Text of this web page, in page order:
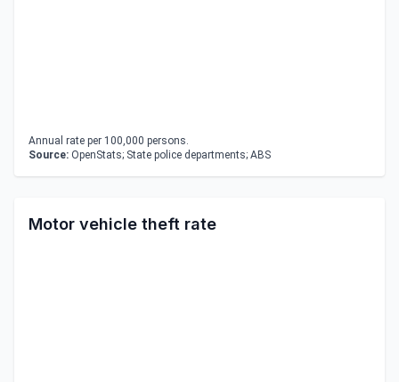
Annual rate per 100,000 persons.
Source: OpenStats; State police departments; ABS
Motor vehicle theft rate